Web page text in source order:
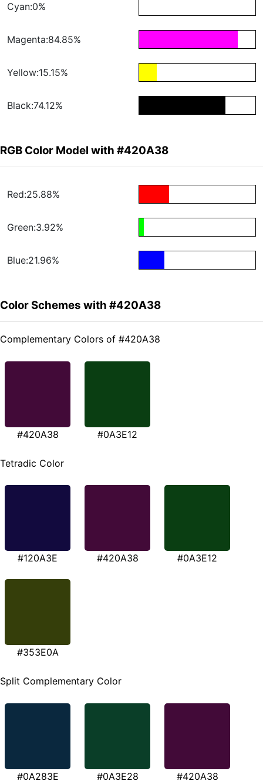
Cyan:0%
Magenta:84.85%
Yellow:15.15%
Black:74.12%
RGB Color Model with #420A38
Red:25.88%
Green:3.92%
Blue:21.96%
Color Schemes with #420A38
Complementary Colors of #420A38
#420A38 #0A3E12
Tetradic Color
#120A3E #420A38 #0A3E12
#353E0A
Split Complementary Color
#0A283E #0A3E28 #420A38